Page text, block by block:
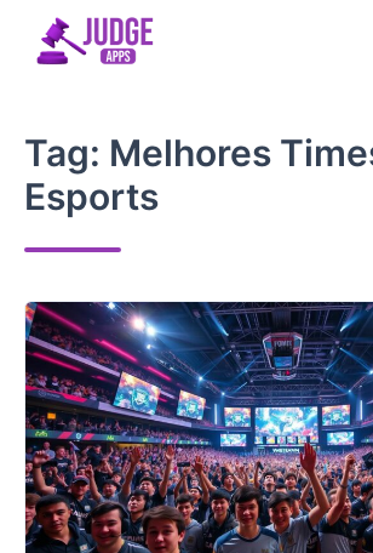
Tag: Melhores
Esports